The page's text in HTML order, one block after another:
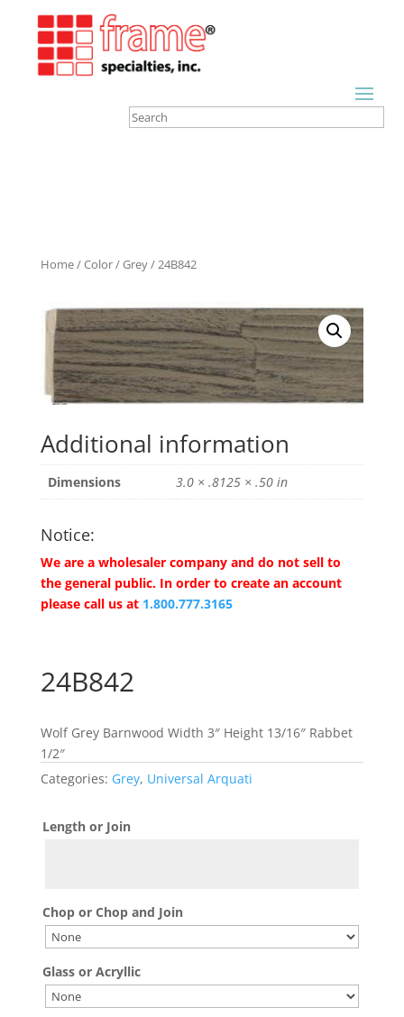
Home/Color/Grey/ 24B842
Additional information
Dimensions 3.0 × .8125 × .50 in
Notice:
We are a wholesaler company and do not sell to
the general public. In order to create an account
please call us at 1.800.777.3165
24B842
Wolf Grey Barnwood Width 3″ Height 13/16″ Rabbet
1/2″
Categories: Grey, Universal Arquati
Length or Join
Chop or Chop and Join
Glass or Acryllic